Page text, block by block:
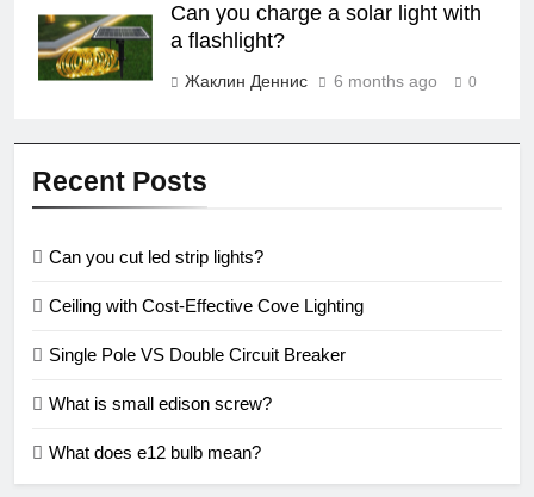
Can you charge a solar light with
a flashlight?
Жаклин Деннис 6 months ago 0
Recent Posts
Can you cut led strip lights?
Ceiling with Cost-Effective Cove Lighting
Single Pole VS Double Circuit Breaker
What is small edison screw?
What does e12 bulb mean?